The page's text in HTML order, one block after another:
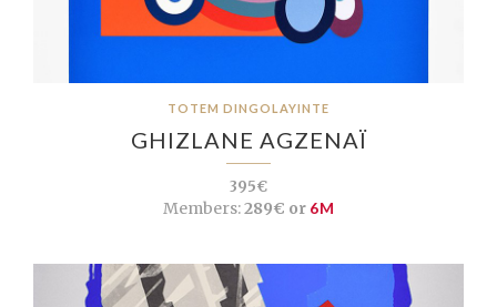
TOTEM DINGOLAYINTE
GHIZLANE AGZENAÏ
395€
Members:289€ or 6M